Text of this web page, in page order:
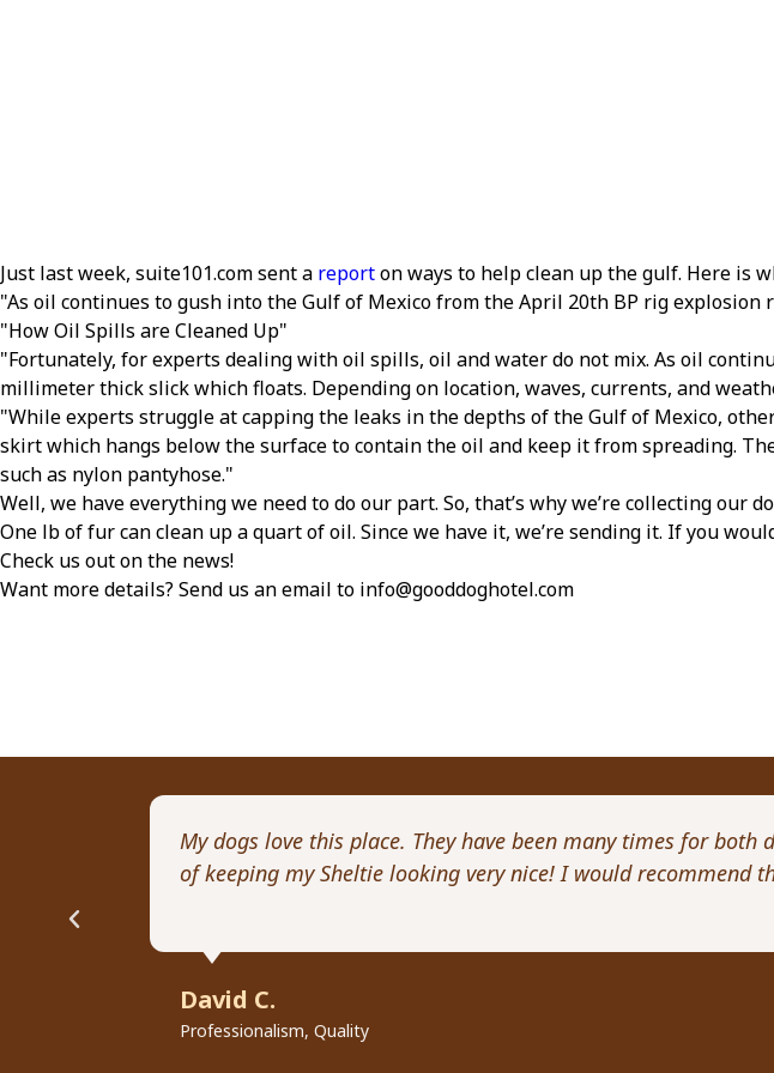
Just last week, suite101.com sent a reporton ways to help clean up the gulf. Here is
As oil continues to gush into the Gulf of Mexico from the April 20th BP rig
How Oil Spills are Cleaned Up
Fortunately, for experts dealing with oil spills, oil and water do not mix. As oil
millimeter thick slick which floats. Depending on location, waves, currents, and
While experts struggle at capping the leaks in the depths of the Gulf of Mexico,
skirt which hangs below the surface to contain the oil and keep it from spreading.
such as nylon pantyhose.
Well, we have everything we need to do our part. So, that’s why we’re collecting our
One lb of fur can clean up a quart of oil. Since we have it, we’re sending it. If you
Check us out on the news!
Want more details? Send us an email to info@gooddoghotel.com
My dogs love this place. They have been many times for
of keeping my Sheltie looking very nice! I would recommend
David C.
Professionalism, Quality